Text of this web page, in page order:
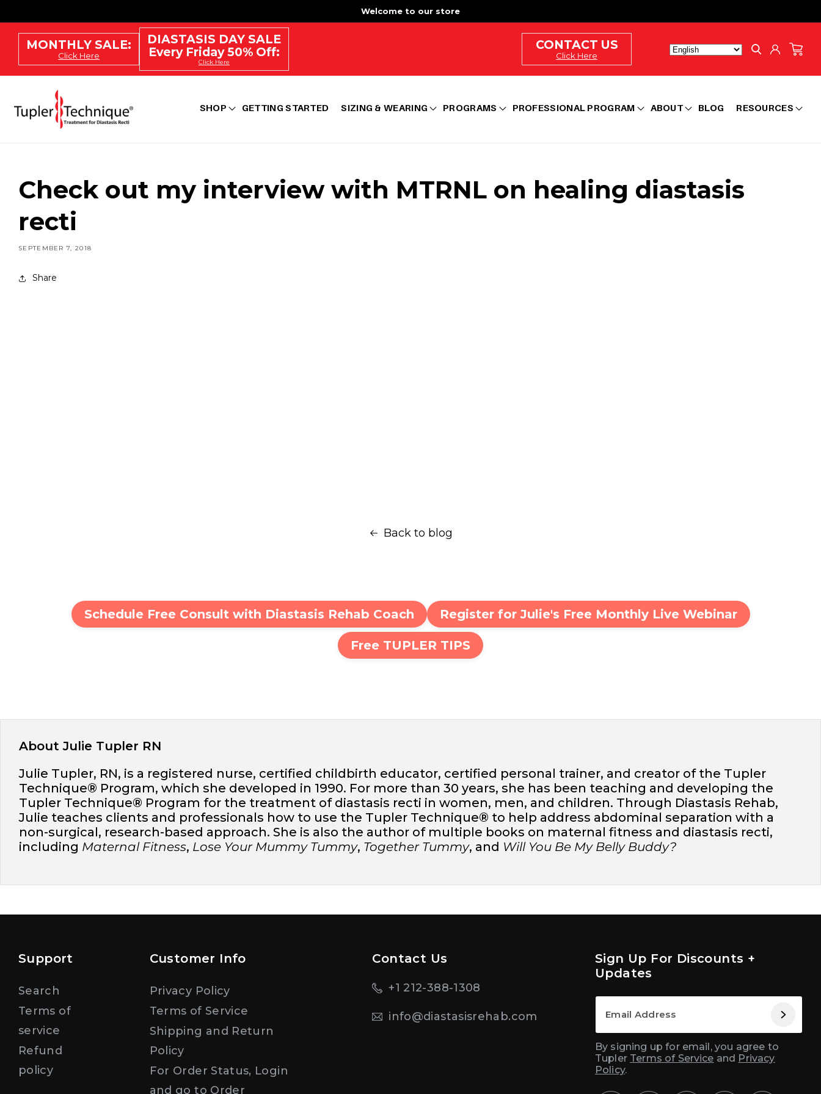
TO
CONTENT
Welcome to our store
MONTHLY SALE:
Click Here
DIASTASIS DAY SALE
Every Friday 50% Off:
Click Here
CONTACT US
Click Here
in
Cart
SHOP GETTING STARTED SIZING & WEARING PROGRAMS PROFESSIONAL PROGRAM ABOUT BLOG RESOURCES
Check out my interview with MTRNL on healing diastasis
recti
SEPTEMBER 7, 2018
Share
Back to blog
Schedule Free Consult with Diastasis Rehab Coach Register for Julie's Free Monthly Live Webinar
Free TUPLER TIPS
About Julie Tupler RN
Julie Tupler, RN, is a registered nurse, certified childbirth educator, certified personal trainer, and creator of the Tupler
Technique® Program, which she developed in 1990. For more than 30 years, she has been teaching and developing the
Tupler Technique® Program for the treatment of diastasis recti in women, men, and children. Through Diastasis Rehab,
Julie teaches clients and professionals how to use the Tupler Technique® to help address abdominal separation with a
non-surgical, research-based approach. She is also the author of multiple books on maternal fitness and diastasis recti,
including Maternal Fitness, Lose Your Mummy Tummy, Together Tummy, and Will You Be My Belly Buddy?
Support
Search
Terms of
service
Refund
policy
Customer Info
Privacy Policy
Terms of Service
Shipping and Return
Policy
For Order Status, Login
and go to Order
Contact Us
+1 212-388-1308
info@diastasisrehab.com
Sign Up For Discounts +
Updates
By signing up for email, you agree to
Tupler Terms of Service and Privacy
Policy.